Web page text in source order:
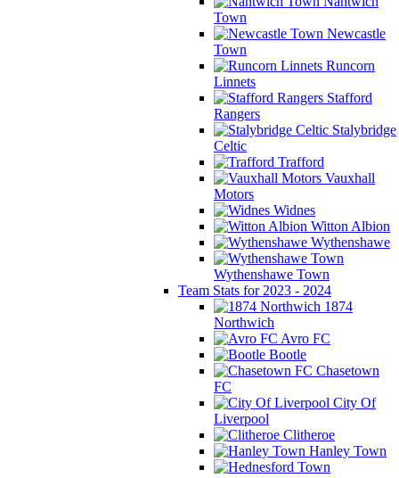
Town
Newcastle
Town
Runcorn
Linnets
Stafford
Rangers
Stalybridge
Celtic
Trafford
Vauxhall
Motors
Widnes
Witton Albion
Wythenshawe
Wythenshawe Town
Team Stats for 2023 - 2024
1874
Northwich
Avro FC
Bootle
Chasetown
FC
City Of
Liverpool
Clitheroe
Hanley Town